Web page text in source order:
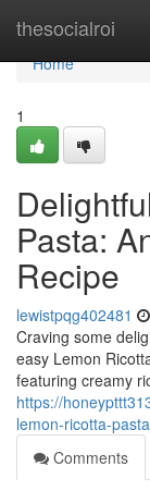
thesocialroi
Home
Home
1
Pasta:
Recipe
lewistpqg402481
Craving some
easy Lemon
featuring creamy
https://
lemon-ricotta-
Comments